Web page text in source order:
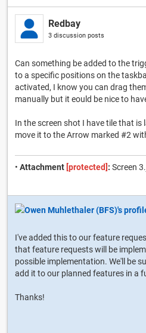
Redbay
3 discussion posts
Can something be added to the
to a specific positions on the
activated, I know you can drag
manually but it eould be nice to
In the screen shot I have tile that
move it to the Arrow marked #2
• Attachment [protected] : Screen
I've added this to our feature
that feature requests will be
possible implementation. We'll be
add it to our planned features in a
Thanks!